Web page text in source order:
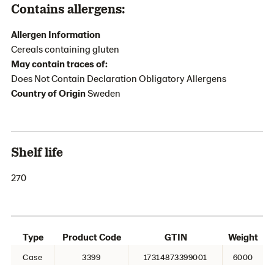
Contains allergens:
Allergen Information
Cereals containing gluten
May contain traces of:
Does Not Contain Declaration Obligatory Allergens
Country of OriginSweden
Shelf life
270
Type Product Code GTIN Weight
Case 3399 17314873399001 6000